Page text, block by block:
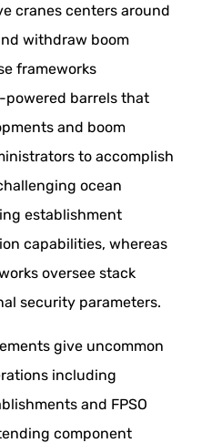
cranes centers around
withdraw boom
frameworks
powered barrels that
and boom
to accomplish
ocean
establishment
capabilities, whereas
oversee stack
security parameters.
give uncommon
including
and FPSO
component